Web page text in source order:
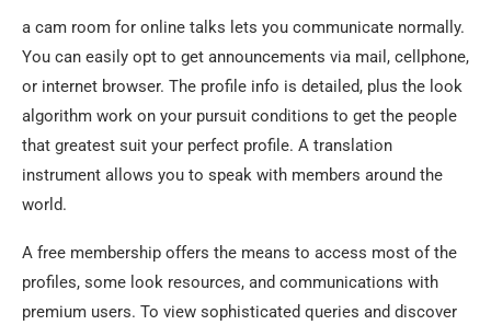
a cam room for online talks lets you communicate normally.
You can easily opt to get announcements via mail, cellphone,
or internet browser. The profile info is detailed, plus the look
algorithm work on your pursuit conditions to get the people
that greatest suit your perfect profile. A translation
instrument allows you to speak with members around the
world.
A free membership offers the means to access most of the
profiles, some look resources, and communications with
premium users. To view sophisticated queries and discover